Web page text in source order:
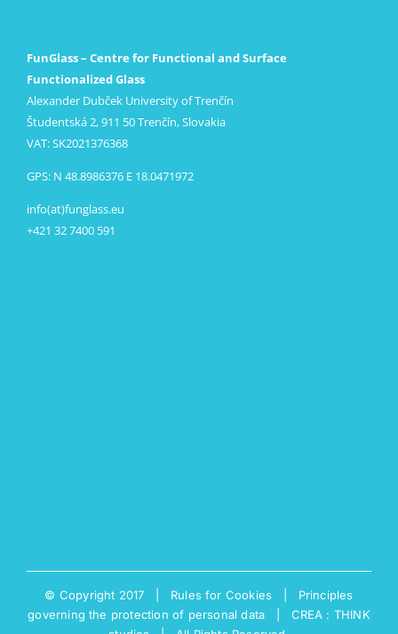
FunGlass – Centre for Functional and Surface
Functionalized Glass
Alexander Dubček University of Trenčín
Študentská 2, 911 50 Trenčín, Slovakia
VAT: SK2021376368
GPS: N 48.8986376 E 18.0471972
info(at)funglass.eu
+421 32 7400 591
© Copyright 2017 | Rules for Cookies
Principles
governing the protection of personal data
CREA : THINK